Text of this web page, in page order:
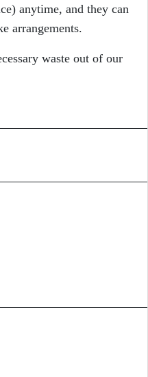
anytime, and they can
arrangements.
waste out of our